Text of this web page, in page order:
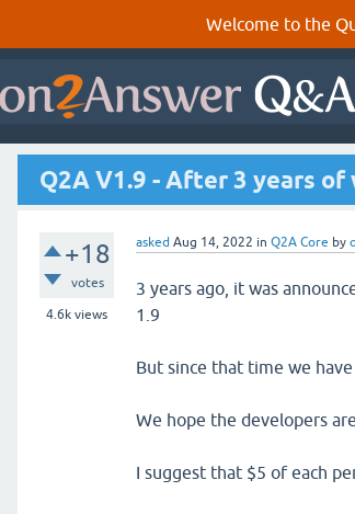
Welcome to the
Q2A V1.9 - After 3 years of
+18
votes
4.6k views
asked Aug 14, 2022 in Q2A Core by
3 years ago, it was
1.9
But since that time we
We hope the developers
I suggest that $5 of each